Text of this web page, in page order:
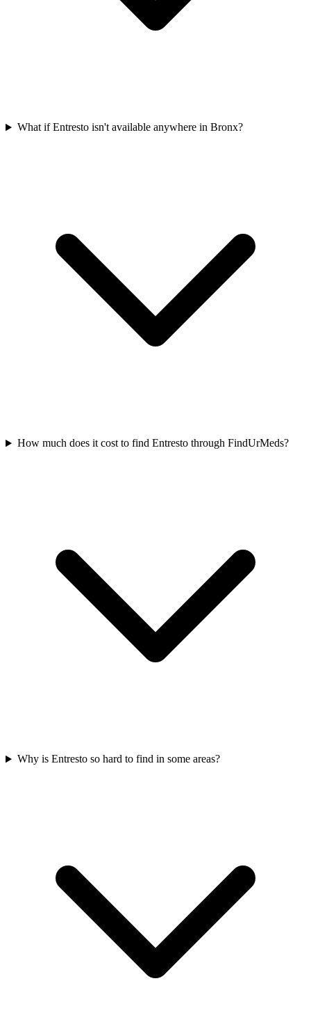
What if Entresto isn't available anywhere in Bronx?
How much does it cost to find Entresto through FindUrMeds?
Why is Entresto so hard to find in some areas?